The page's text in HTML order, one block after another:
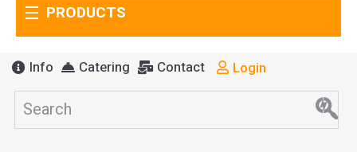
PRODUCTS
Info Catering Contact Login